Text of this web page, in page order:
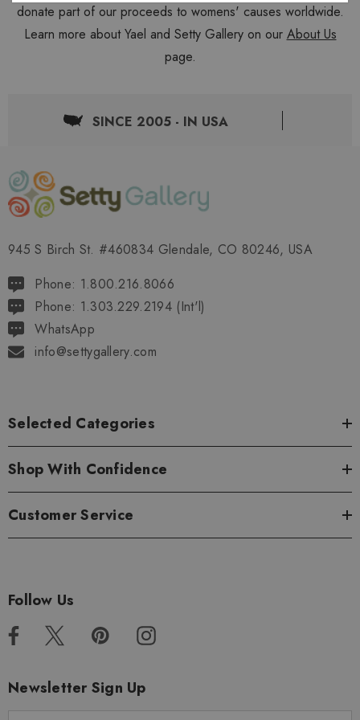
donate part of our proceeds to womens' causes worldwide.
Learn more about Yael and Setty Gallery on our About Us
page.
SINCE 2005 - IN USA
945 S Birch St. #460834 Glendale, CO 80246, USA
Phone: 1.800.216.8066
Phone: 1.303.229.2194 (Int'l)
WhatsApp
info@settygallery.com
Selected Categories
Shop With Confidence
Customer Service
Follow Us
Newsletter Sign Up